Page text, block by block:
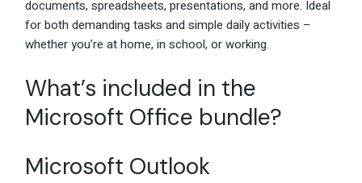
documents, spreadsheets, presentations, and more. Ideal
for both demanding tasks and simple daily activities –
whether you’re at home, in school, or working.
What’s included in the
Microsoft Office bundle?
Microsoft Outlook